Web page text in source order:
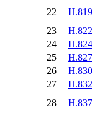
22
H.819
23
H.822
24
H.824
25
H.827
26
H.830
27
H.832
28
H.837